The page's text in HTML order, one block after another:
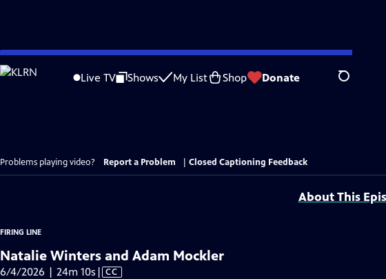
Skip
to
Live TV Shows My List Shop Donate Search
Problems playing video? Report a Problem Closed Captioning Feedback
About This
FIRING LINE
Natalie Winters and Adam Mockler
6/4/2026 | 24m 10s Video
| CC